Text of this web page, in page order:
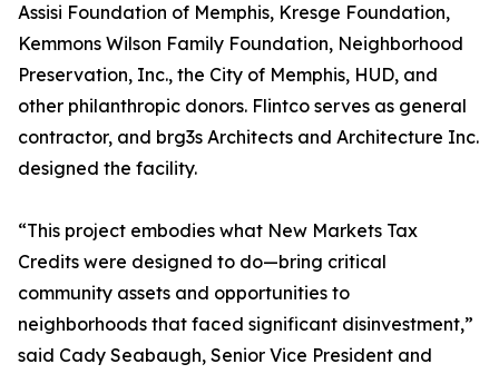
Assisi Foundation of Memphis, Kresge Foundation,
Kemmons Wilson Family Foundation, Neighborhood
Preservation, Inc., the City of Memphis, HUD, and
other philanthropic donors. Flintco serves as general
contractor, and brg3s Architects and Architecture Inc.
designed the facility.
“This project embodies what New Markets Tax
Credits were designed to do—bring critical
community assets and opportunities to
neighborhoods that faced significant disinvestment,”
said Cady Seabaugh, Senior Vice President and